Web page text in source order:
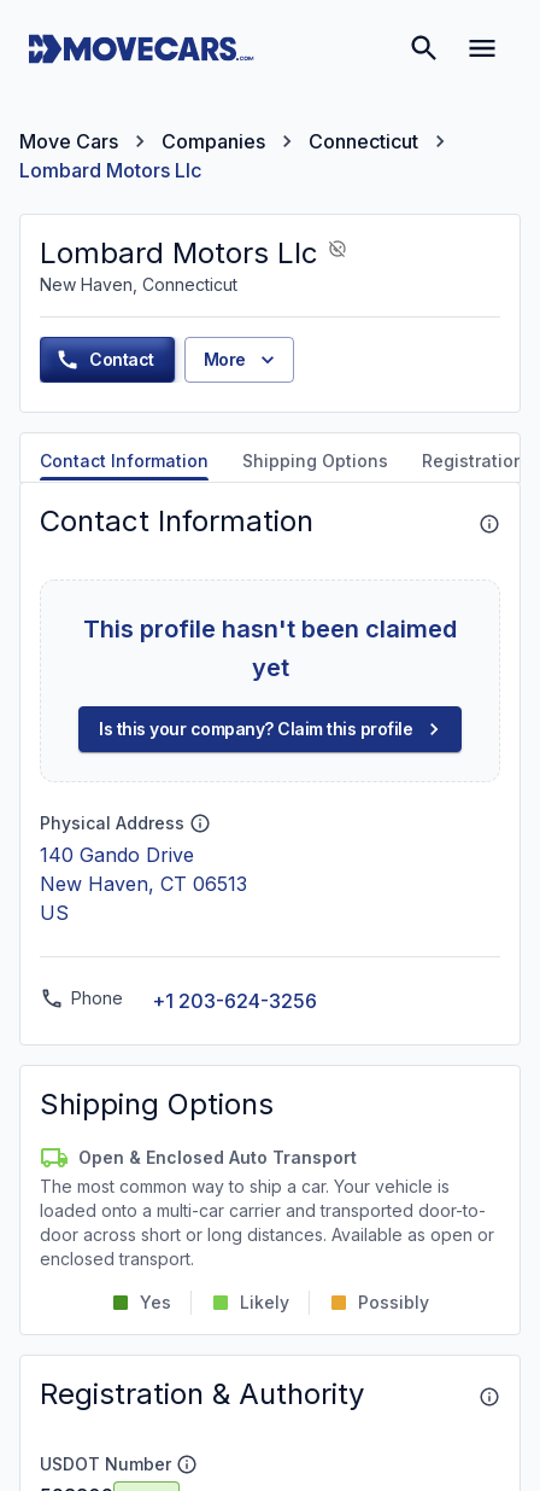
Move Cars Companies
Connecticut
Lombard Motors Llc
Lombard Motors Llc
New Haven, Connecticut
Contact More
Contact Information Shipping Options Registration
Contact Information
This profile hasn't been claimed
yet
Is this your company? Claim this profile
Physical Address
140 Gando Drive
New Haven, CT 06513
US
Phone +1 203-624-3256
Shipping Options
Open & Enclosed Auto Transport
The most common way to ship a car. Your vehicle is
loaded onto a multi-car carrier and transported door-to-
door across short or long distances. Available as open or
enclosed transport.
Yes Likely Possibly
Registration & Authority
USDOT Number